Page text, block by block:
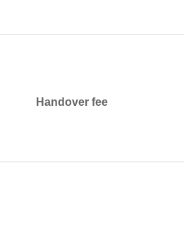
Handover fee